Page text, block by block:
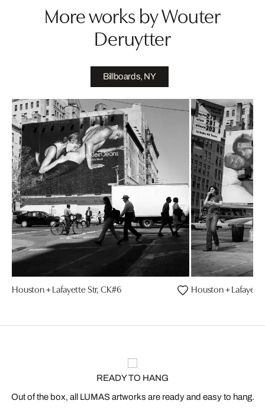
More works by Wouter
Deruytter
Billboards, NY
Houston + Lafayette Str, CK#6 Houston +
READY TO HANG
Out of the box, all LUMAS artworks are ready and easy to hang.